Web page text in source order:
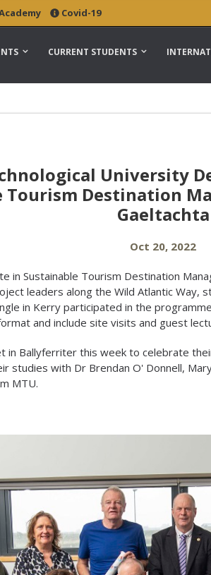
Covid-19
CURRENT STUDENTS
University
Tourism Destination
Gaeltachta
Oct 20, 2022
in Sustainable Tourism Destination
leaders along the Wild Atlantic Way,
in Kerry participated in the
and include site visits and guest
in Ballyferriter this week to celebrate
studies with Dr Brendan O' Donnell,
MTU.